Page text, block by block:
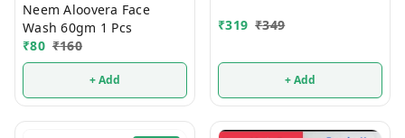
Neem Aloovera Face
Wash 60gm 1 Pcs
₹80 ₹160
+ Add
Kg)
₹319 ₹349
+ Add